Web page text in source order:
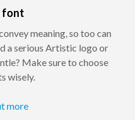
font
meaning, so too can
a serious Artistic logo or
Make sure to choose
wisely.
more